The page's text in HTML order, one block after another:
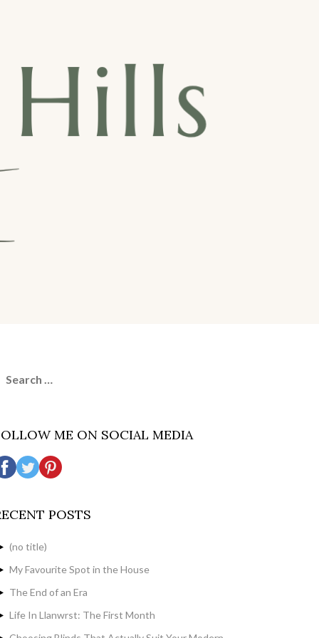
ME ON SOCIAL MEDIA
POSTS
(no title)
My Favourite Spot in the House
The End of an Era
Life In Llanwrst: The First Month